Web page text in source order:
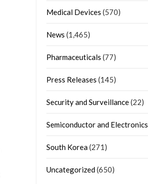
Medical Devices (570)
News (1,465)
Pharmaceuticals (77)
Press Releases (145)
Security and Surveillance(22)
Semiconductor and Electronics
South Korea(271)
Uncategorized(650)